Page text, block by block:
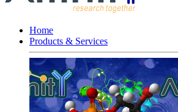
Home
Products & Services